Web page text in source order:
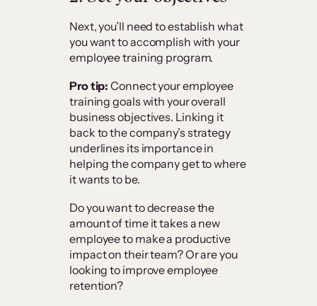
Next, you’ll need to establish what
you want to accomplish with your
employee training program.
Pro tip: Connect your employee
training goals with your overall
business objectives. Linking it
back to the company’s strategy
underlines its importance in
helping the company get to where
it wants to be.
Do you want to decrease the
amount of time it takes a new
employee to make a productive
impact on their team? Or are you
looking to improve employee
retention?